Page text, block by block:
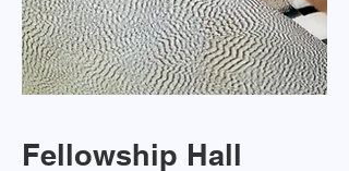
Fellowship Hall